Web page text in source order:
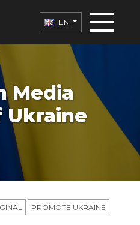
EN
Media
Ukraine
PROMOTE UKRAINE